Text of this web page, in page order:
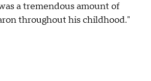
a tremendous amount of
throughout his childhood."